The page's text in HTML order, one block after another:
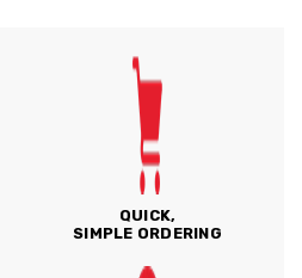
QUICK,
SIMPLE ORDERING